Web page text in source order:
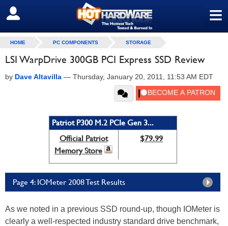
≡
SIGN OUT
HOME PC COMPONENTS STORAGE
LSI WarpDrive 300GB PCI Express SSD Review
by Dave Altavilla — Thursday, January 20, 2011, 11:53 AM EDT
Patriot P300 M.2 PCIe Gen 3...
Official Patriot
Memory Store
$79.99
Page 4: IOMeter 2008 Test Results
As we noted in a previous SSD round-up, though IOMeter is
clearly a well-respected industry standard drive benchmark,